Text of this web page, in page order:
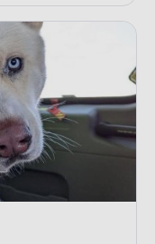
Husky-Akita